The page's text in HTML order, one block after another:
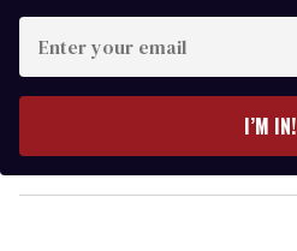
y
o
I’M IN!